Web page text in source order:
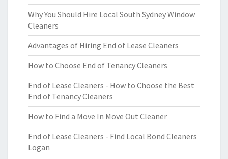
Why You Should Hire Local South Sydney Window
Cleaners
Advantages of Hiring End of Lease Cleaners
How to Choose End of Tenancy Cleaners
End of Lease Cleaners - How to Choose the Best
End of Tenancy Cleaners
How to Find a Move In Move Out Cleaner
End of Lease Cleaners - Find Local Bond Cleaners
Logan